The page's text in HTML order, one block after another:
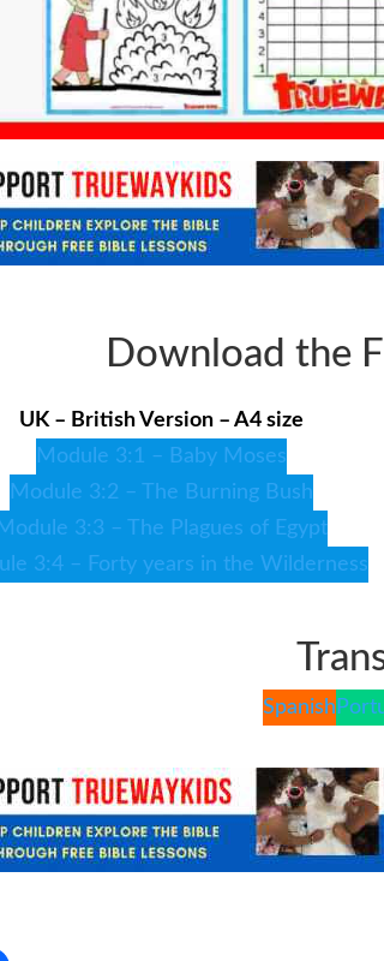
Download the
UK – British Version – A4 size
Module 3:1 – Baby Moses
Module 3:2 – The Burning Bush
Module 3:3 – The Plagues of Egypt
3:4 – Forty years in the Wilderness
Spanish